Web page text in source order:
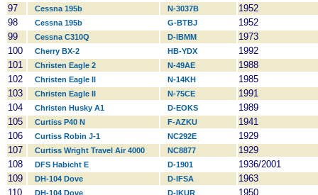
97
Cessna 195b N-3037B
1952
98
Cessna 195b G-BTBJ
1952
99
Cessna C310Q D-IBMM
1973
100
Cherry BX-2 HB-YDX
1992
101
Christen Eagle 2 N-49AE
1988
102
Christen Eagle II N-14KH
1985
103
Christen Eagle II N-75CE
1991
104
Christen Husky A1 D-EOKS
1989
105
Curtiss P40 N F-AZKU
1941
106
Curtiss Robin J-1 NC292E
1929
107
Curtiss Wright Travel Air 4000 NC8877
1929
108
DFS Habicht E D-1901
1936/2001
109
DH-104 Dove D-IFSA
1963
110
DH-104 Dove D-IKUR 1950